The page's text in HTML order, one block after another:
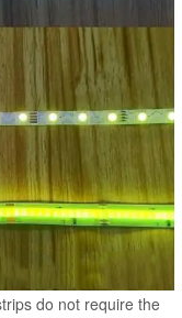
do not require the